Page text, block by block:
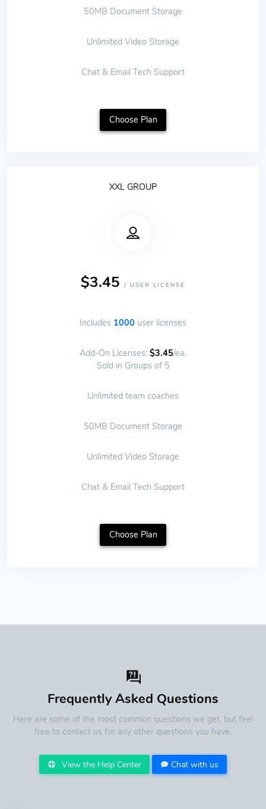
50MB Document Storage
Unlimited Video Storage
Chat & Email Tech Support
Choose Plan
XXL GROUP
$3.45 / USER LICENSE
Includes 1000 user licenses
Add-On Licenses: $3.45/ea.
Sold in Groups of 5
Unlimited team coaches
50MB Document Storage
Unlimited Video Storage
Chat & Email Tech Support
Choose Plan
Frequently Asked Questions
Here are some of the most common questions we get, but feel
free to contact us for any other questions you have.
View the Help Center Chat with us